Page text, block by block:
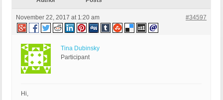
November 22, 2017 at 1:20 am #34597
Tina Dubinsky
Participant
Hi,